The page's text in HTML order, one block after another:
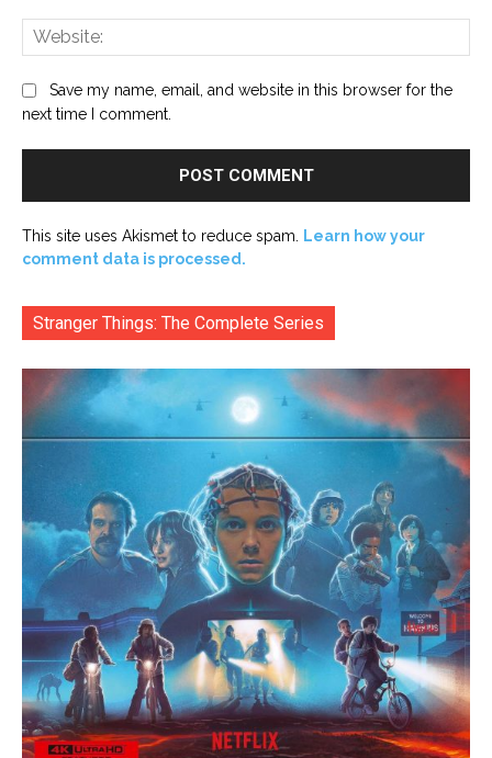
Save my name, email, and website in this browser for the
next time I comment.
This site uses Akismet to reduce spam. Learn how your
comment data is processed.
Stranger Things: The Complete Series